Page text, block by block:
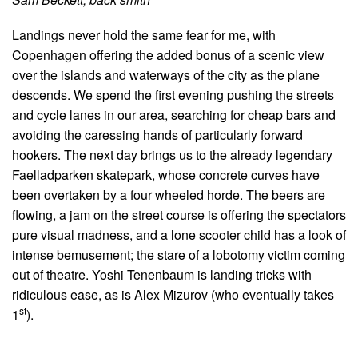
Landings never hold the same fear for me, with
Copenhagen offering the added bonus of a scenic view
over the islands and waterways of the city as the plane
descends. We spend the first evening pushing the streets
and cycle lanes in our area, searching for cheap bars and
avoiding the caressing hands of particularly forward
hookers. The next day brings us to the already legendary
Faelladparken skatepark, whose concrete curves have
been overtaken by a four wheeled horde. The beers are
flowing, a jam on the street course is offering the spectators
pure visual madness, and a lone scooter child has a look of
intense bemusement; the stare of a lobotomy victim coming
out of theatre. Yoshi Tenenbaum is landing tricks with
ridiculous ease, as is Alex Mizurov (who eventually takes
1st).